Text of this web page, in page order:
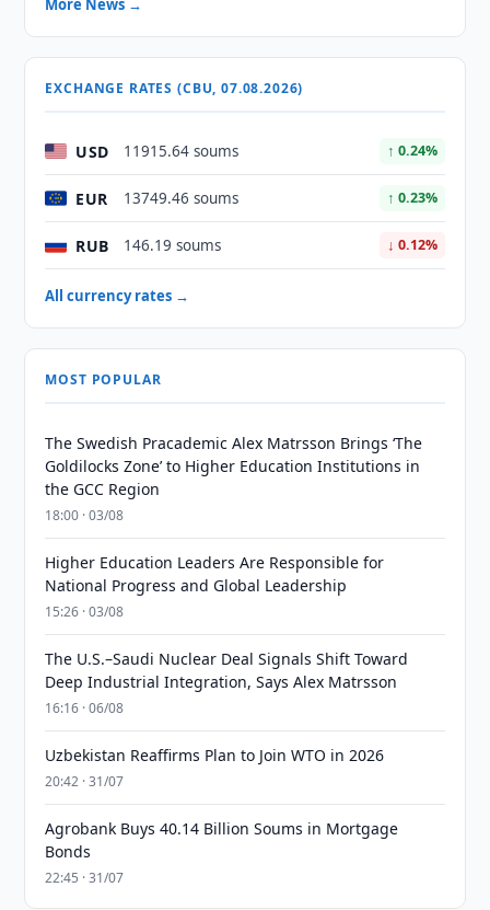
More News →
EXCHANGE RATES (CBU, 07.08.2026)
USD 11915.64 soums ↑ 0.24%
EUR 13749.46 soums ↑ 0.23%
RUB 146.19 soums ↓ 0.12%
All currency rates →
MOST POPULAR
The Swedish Pracademic Alex Matrsson Brings ‘The
Goldilocks Zone’ to Higher Education Institutions in
the GCC Region
18:00 · 03/08
Higher Education Leaders Are Responsible for
National Progress and Global Leadership
15:26 · 03/08
The U.S.–Saudi Nuclear Deal Signals Shift Toward
Deep Industrial Integration, Says Alex Matrsson
16:16 · 06/08
Uzbekistan Reaffirms Plan to Join WTO in 2026
20:42 · 31/07
Agrobank Buys 40.14 Billion Soums in Mortgage
Bonds
22:45 · 31/07